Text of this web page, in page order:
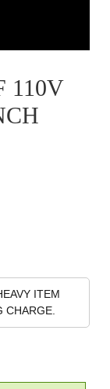
110V
ITEM
CHARGE.